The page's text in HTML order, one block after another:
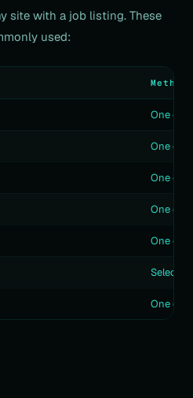
site with a job listing. These
used:
Method
One
One
One
One
One
Select
One